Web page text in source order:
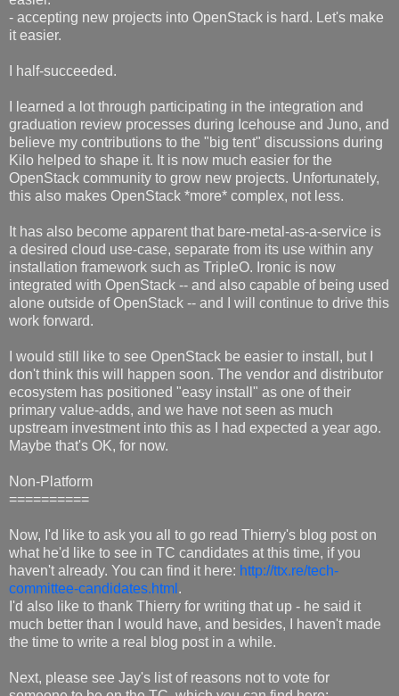
- accepting new projects into OpenStack is hard. Let's make
it easier.
I half-succeeded.
I learned a lot through participating in the integration and
graduation review processes during Icehouse and Juno, and
believe my contributions to the "big tent" discussions during
Kilo helped to shape it. It is now much easier for the
OpenStack community to grow new projects. Unfortunately,
this also makes OpenStack *more* complex, not less.
It has also become apparent that bare-metal-as-a-service is
a desired cloud use-case, separate from its use within any
installation framework such as TripleO. Ironic is now
integrated with OpenStack -- and also capable of being used
alone outside of OpenStack -- and I will continue to drive this
work forward.
I would still like to see OpenStack be easier to install, but I
don't think this will happen soon. The vendor and distributor
ecosystem has positioned "easy install" as one of their
primary value-adds, and we have not seen as much
upstream investment into this as I had expected a year ago.
Maybe that's OK, for now.
Non-Platform
==========
Now, I'd like to ask you all to go read Thierry's blog post on
what he'd like to see in TC candidates at this time, if you
haven't already. You can find it here: http://ttx.re/tech-
committee-candidates.html .
I'd also like to thank Thierry for writing that up - he said it
much better than I would have, and besides, I haven't made
the time to write a real blog post in a while.
Next, please see Jay's list of reasons not to vote for